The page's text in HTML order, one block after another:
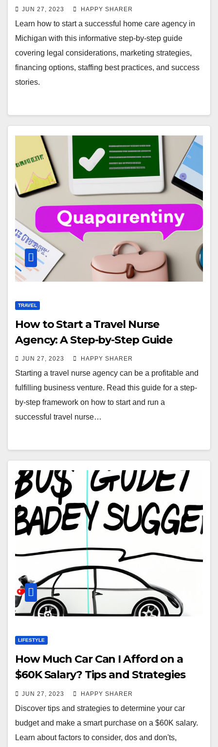
JUN 27, 2023 HAPPY SHARER
Learn how to start a successful home care agency in
Michigan with this informative step-by-step guide
covering legal considerations, marketing strategies,
financing options, staffing best practices, and success
stories.
TRAVEL
How to Start a Travel Nurse
Agency: A Step-by-Step Guide
JUN 27, 2023 HAPPY SHARER
Starting a travel nurse agency can be a profitable and
fulfilling business venture. Read this guide for a step-
by-step framework on how to start and run a
successful travel nurse…
LIFESTYLE
How Much Car Can I Afford on a
$60K Salary? Tips and Strategies
for a Smart Purchase
JUN 27, 2023 HAPPY SHARER
Discover tips and strategies to determine your car
budget and make a smart purchase on a $60K salary.
Learn about factors to consider, dos and don'ts,